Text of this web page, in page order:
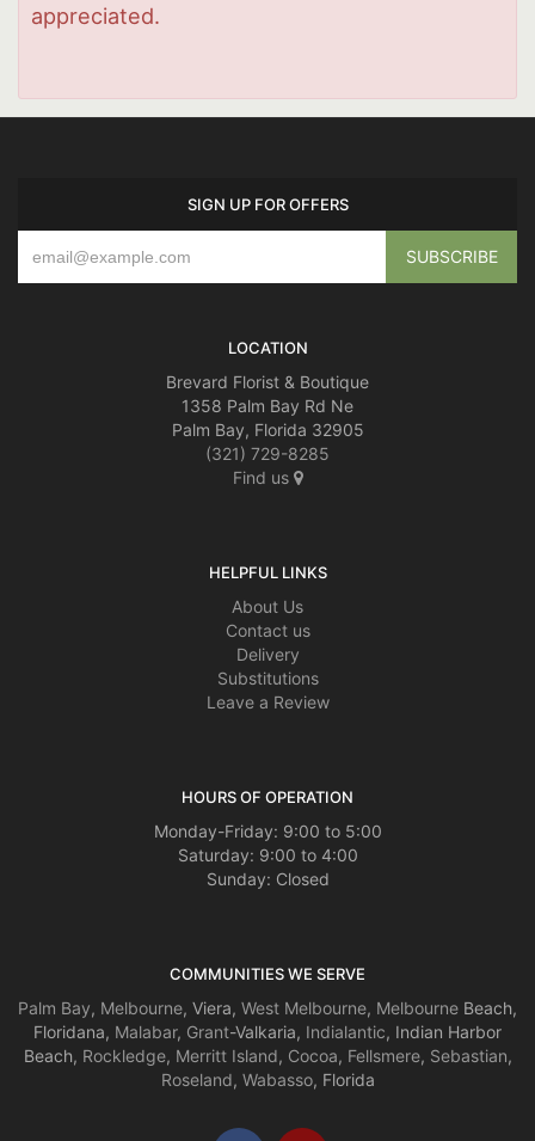
appreciated.
SIGN UP FOR OFFERS
LOCATION
Brevard Florist & Boutique
1358 Palm Bay Rd Ne
Palm Bay, Florida 32905
(321) 729-8285
Find us
HELPFUL LINKS
About Us
Contact us
Delivery
Substitutions
Leave a Review
HOURS OF OPERATION
Monday-Friday: 9:00 to 5:00
Saturday: 9:00 to 4:00
Sunday: Closed
COMMUNITIES WE SERVE
Palm Bay, Melbourne, Viera, West Melbourne, Melbourne Beach,
Floridana, Malabar, Grant-Valkaria, Indialantic, Indian Harbor
Beach, Rockledge, Merritt Island, Cocoa, Fellsmere, Sebastian,
Roseland, Wabasso, Florida